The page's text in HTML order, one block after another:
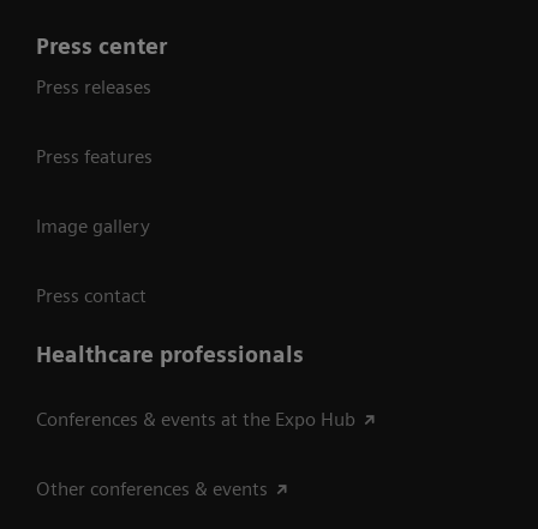
Press center
Press releases
Press features
Image gallery
Press contact
Healthcare professionals
Conferences & events at the Expo Hub
Other conferences & events